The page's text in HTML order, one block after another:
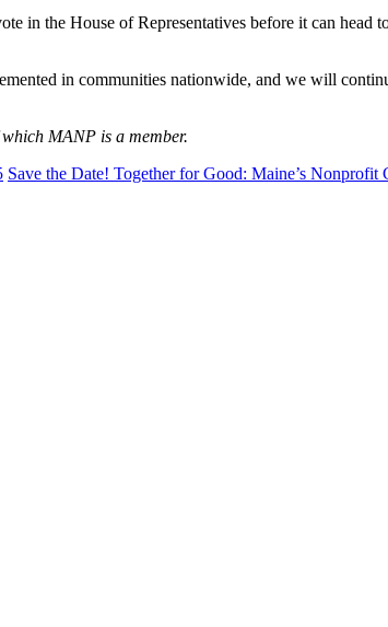
in the House of Representatives before it can head
in communities nationwide, and we will
MANP is a member.
Save the Date! Together for Good: Maine’s Nonprofit